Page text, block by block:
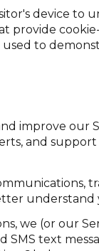
device to
provide
to
improve our
and support
we (or our
text